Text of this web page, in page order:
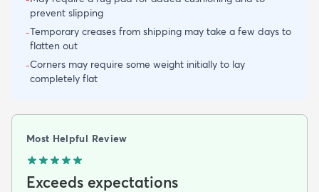
prevent slipping
-Temporary creases from shipping may take a few days to
flatten out
-Corners may require some weight initially to lay
completely flat
Most Helpful Review
Exceeds expectations